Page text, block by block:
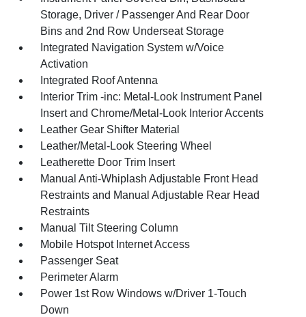
Storage, Driver / Passenger And Rear Door
Bins and 2nd Row Underseat Storage
Integrated Navigation System w/Voice
Activation
Integrated Roof Antenna
Interior Trim -inc: Metal-Look Instrument Panel
Insert and Chrome/Metal-Look Interior Accents
Leather Gear Shifter Material
Leather/Metal-Look Steering Wheel
Leatherette Door Trim Insert
Manual Anti-Whiplash Adjustable Front Head
Restraints and Manual Adjustable Rear Head
Restraints
Manual Tilt Steering Column
Mobile Hotspot Internet Access
Passenger Seat
Perimeter Alarm
Power 1st Row Windows w/Driver 1-Touch
Down